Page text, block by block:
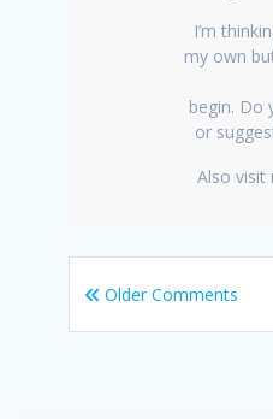
I’m
my own
begin. Do
or
Also visit
Older Comments